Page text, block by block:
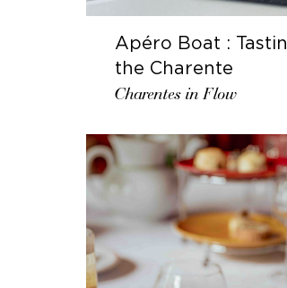
Apéro Boat :
the Charente
Charentes in Flow